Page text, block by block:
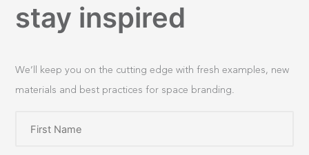
stay inspired
We’ll keep you on the cutting edge with fresh examples, new
materials and best practices for space branding.